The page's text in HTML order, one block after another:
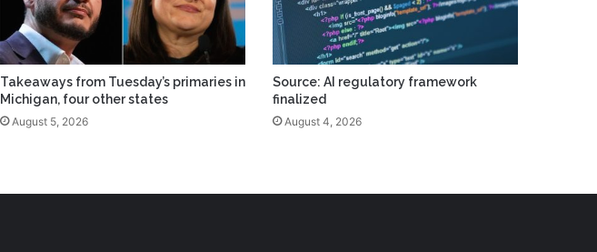
Takeaways from Tuesday’s primaries in
Michigan, four other states
August 5, 2026
Source: AI regulatory framework
finalized
August 4, 2026